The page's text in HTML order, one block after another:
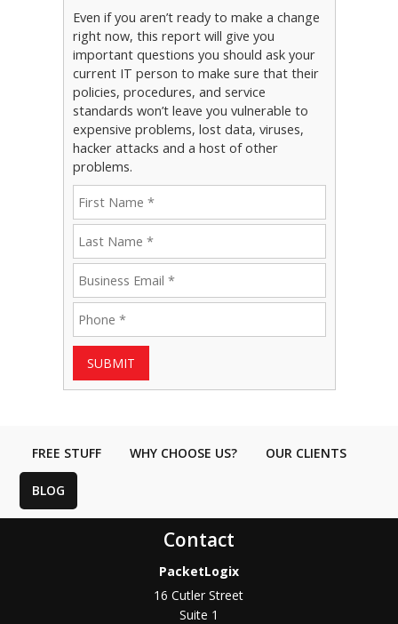
Even if you aren’t ready to make a change
right now, this report will give you
important questions you should ask your
current IT person to make sure that their
policies, procedures, and service
standards won’t leave you vulnerable to
expensive problems, lost data, viruses,
hacker attacks and a host of other
problems.
SUBMIT
FREE STUFF WHY CHOOSE US? OUR CLIENTS
BLOG
Contact
PacketLogix
16 Cutler Street
Suite 1